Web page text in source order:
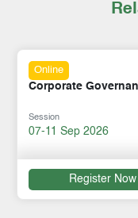
Online
Corporate
Session
07-11 Sep 2026
Register Now